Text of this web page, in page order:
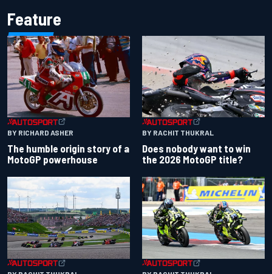
Feature
BY RICHARD ASHER
The humble origin story of a
MotoGP powerhouse
BY RACHIT THUKRAL
Does nobody want to win
the 2026 MotoGP title?